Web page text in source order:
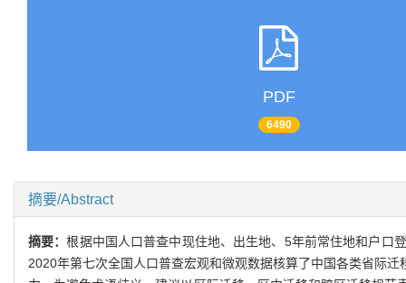
PDF
6490
摘要/Abstract
摘要：根据中国人口普查中现住地、出生地、5年前常住地和户口
2020年第七次全国人口普查宏观和微观数据核算了中国各类省际